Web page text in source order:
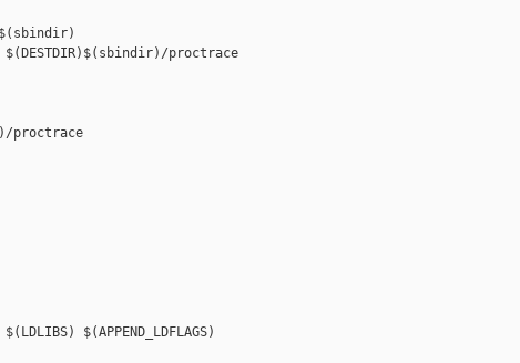
proctrace
proctrace
$(APPEND_LDFLAGS)